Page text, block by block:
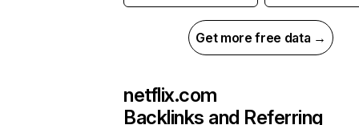
Get more free data →
netflix.com
Backlinks and Referring